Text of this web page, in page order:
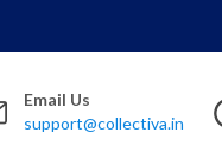
Email Us
support@collectiva.in